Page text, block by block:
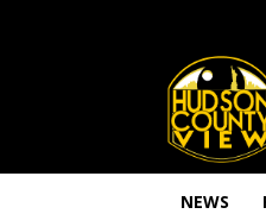
View
NEWS